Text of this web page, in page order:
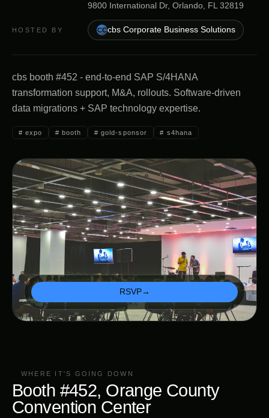
9800 International Dr, Orlando, FL 32819
HOSTED BY CCcbs Corporate Business Solutions
cbs booth #452 - end-to-end SAP S/4HANA
transformation support, M&A, rollouts. Software-driven
data migrations + SAP technology expertise.
# expo # booth # gold-sponsor # s4hana
RSVP→
WHERE IT'S GOING DOWN
Booth #452, Orange County
Convention Center